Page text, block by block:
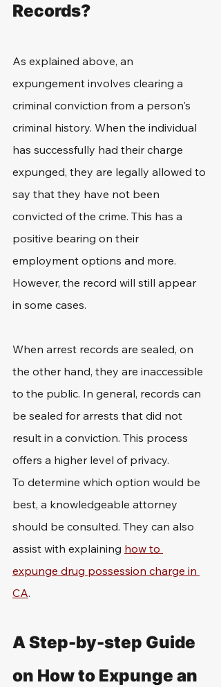
Records?
As explained above, an
expungement involves clearing a
criminal conviction from a person's
criminal history. When the individual
has successfully had their charge
expunged, they are legally allowed to
say that they have not been
convicted of the crime. This has a
positive bearing on their
employment options and more.
However, the record will still appear
in some cases.
When arrest records are sealed, on
the other hand, they are inaccessible
to the public. In general, records can
be sealed for arrests that did not
result in a conviction. This process
offers a higher level of privacy.
To determine which option would be
best, a knowledgeable attorney
should be consulted. They can also
assist with explaining how to
expunge drug possession charge in
CA.
A Step-by-step Guide
on How to Expunge an